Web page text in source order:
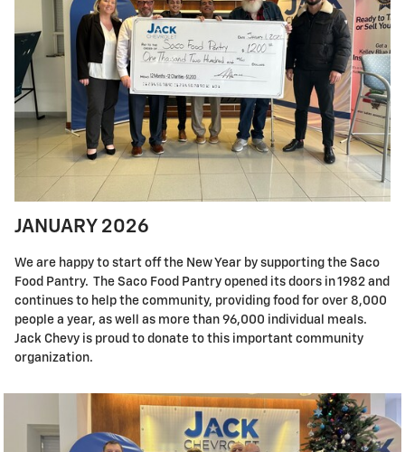
JANUARY 2026
We are happy to start off the New Year by supporting the Saco
Food Pantry. The Saco Food Pantry opened its doors in 1982 and
continues to help the community, providing food for over 8,000
people a year, as well as more than 96,000 individual meals.
Jack Chevy is proud to donate to this important community
organization.